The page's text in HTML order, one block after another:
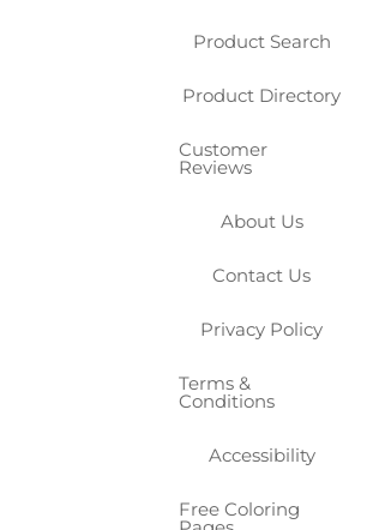
Product Search
Product Directory
Customer
Reviews
About Us
Contact Us
Privacy Policy
Terms &
Conditions
Accessibility
Free Coloring